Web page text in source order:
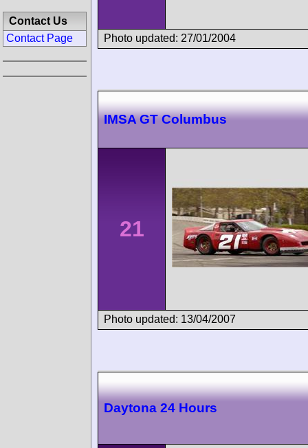
Photo updated: 27/01/2004
IMSA GT Columbus
21
Photo updated: 13/04/2007
Daytona 24 Hours
Contact Us
Contact Page